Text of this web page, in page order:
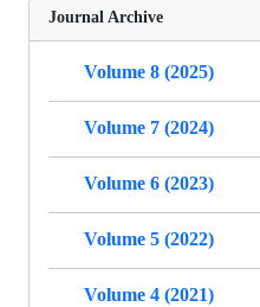
Journal Archive
Volume 8 (2025)
Volume 7 (2024)
Volume 6 (2023)
Volume 5 (2022)
Volume 4 (2021)